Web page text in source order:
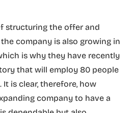
structuring the offer and
company is also growing in
is why they have recently
that will employ 80 people
is clear, therefore, how
company to have a